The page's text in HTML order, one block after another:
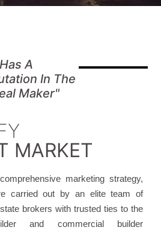
A
In The
Maker"
MARKET
marketing strategy,
carried out by an elite team of
brokers with trusted ties to the
and commercial builder